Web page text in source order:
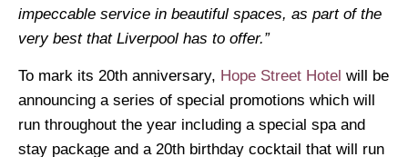
impeccable service in beautiful spaces, as part of the
very best that Liverpool has to offer.”
To mark its 20th anniversary, Hope Street Hotel will be
announcing a series of special promotions which will
run throughout the year including a special spa and
stay package and a 20th birthday cocktail that will run